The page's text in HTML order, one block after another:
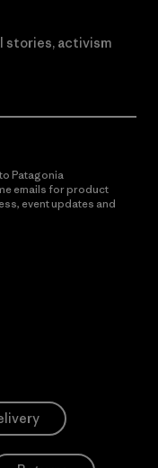
stories, activism
Patagonia
emails for product
event updates and